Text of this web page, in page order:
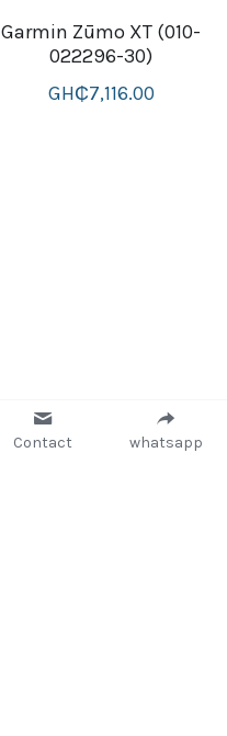
Garmin Zūmo XT (010-
022296-30)
GH₵7,116.00
Contact whatsapp